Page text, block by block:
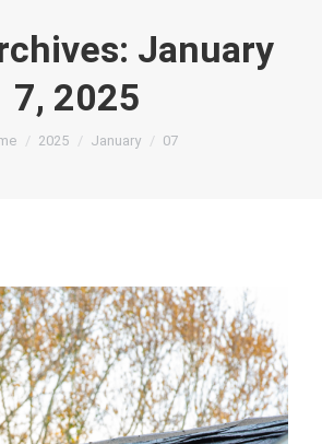
January
7, 2025
are here:
2025 January 07